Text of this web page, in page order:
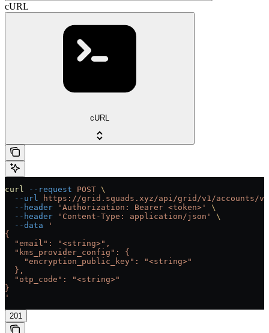
cURL
cURL
curl --request POST \
  --url
https://grid.squads.xyz/api/grid/v1/accounts/
  --header
'Authorization: Bearer <token>'
\
  --header
'Content-Type: application/json'
\
  --data
'
{
  "email": "<string>",
  "kms_provider_config": {
    "encryption_public_key": "<string>"
  },
  "otp_code": "<string>"
}
'
201